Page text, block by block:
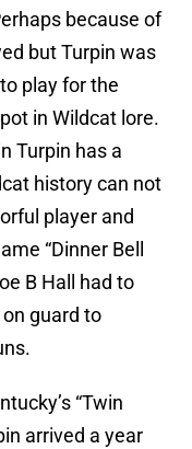
because of
but Turpin was
play for the
in Wildcat lore.
Turpin has a
history can not
player and
“Dinner Bell
B Hall had to
guard to
“Twin
arrived a year